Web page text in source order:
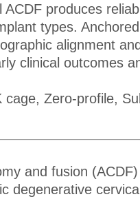
ACDF produces
types.
alignment
clinical outcomes
cage, Zero-profile,
and fusion
degenerative